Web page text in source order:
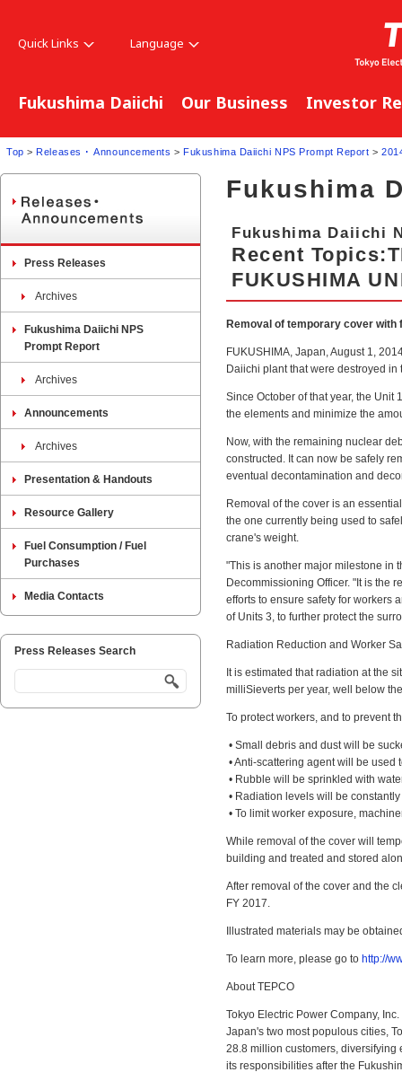
Quick Links Language
Fukushima Daiichi Our Business Investor
Top > Releases ･ Announcements > Fukushima Daiichi NPS Prompt Report >
Fukushima
Fukushima Daiichi
Recent
FUKUSHIMA
Removal of temporary cover
FUKUSHIMA, Japan, August 1,
Daiichi plant that were destroyed
Since October of that year, the
the elements and minimize the
Now, with the remaining nuclear
constructed. It can now be safely
eventual decontamination and
Removal of the cover is an
the one currently being used to
crane's weight.
"This is another major milestone in
Decommissioning Officer. "It is the
efforts to ensure safety for workers
of Units 3, to further protect the
Radiation Reduction and Worker
It is estimated that radiation at the
milliSieverts per year, well below
To protect workers, and to prevent
• Small debris and dust will be
• Anti-scattering agent will be
• Rubble will be sprinkled with
• Radiation levels will be
• To limit worker exposure,
While removal of the cover will
building and treated and stored
After removal of the cover and the
FY 2017.
Illustrated materials may be
To learn more, please go to http://
About TEPCO
Tokyo Electric Power Company,
Japan's two most populous cities,
28.8 million customers,
its responsibilities after the
Press Releases
Archives
Fukushima Daiichi NPS
Prompt Report
Archives
Announcements
Archives
Presentation & Handouts
Resource Gallery
Fuel Consumption / Fuel
Purchases
Media Contacts
Press Releases Search